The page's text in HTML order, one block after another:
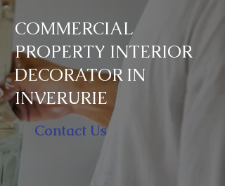
COMMERCIAL
PROPERTY INTERIOR
DECORATOR IN
INVERURIE
Contact Us